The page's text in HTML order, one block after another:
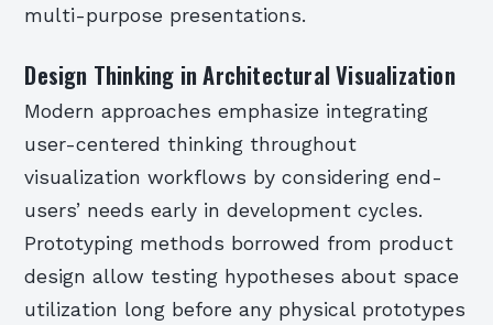
multi-purpose presentations.
Design Thinking in Architectural Visualization
Modern approaches emphasize integrating
user-centered thinking throughout
visualization workflows by considering end-
users’ needs early in development cycles.
Prototyping methods borrowed from product
design allow testing hypotheses about space
utilization long before any physical prototypes